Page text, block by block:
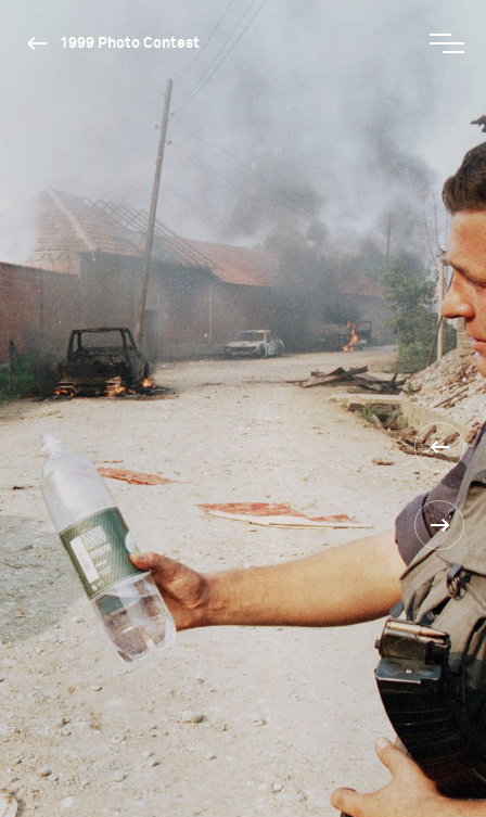
1999 Photo Contest